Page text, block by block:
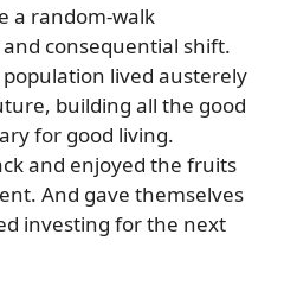
a random-walk
consequential shift.
lived austerely
building all the good
for good living.
and enjoyed the fruits
And gave themselves
investing for the next